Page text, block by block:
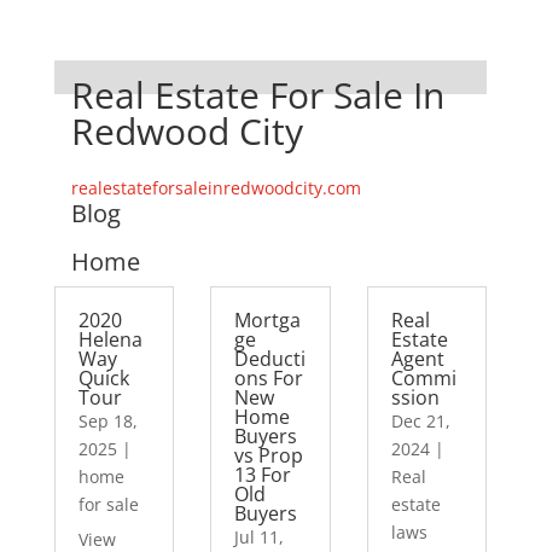
Real Estate For Sale In
Redwood City
realestateforsaleinredwoodcity.com
Blog
Home
2020
Helena
Way
Quick
Tour
Sep 18,
2025|
home
for sale
View
Mortga
ge
Deducti
ons For
New
Home
Buyers
vs Prop
13 For
Old
Buyers
Jul 11,
Real
Estate
Agent
Commi
ssion
Dec 21,
2024|
Real
estate
laws